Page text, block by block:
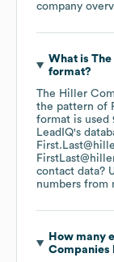
company
What is
format?
The Hiller
the pattern of
format is used
LeadIQ's
contact data?
numbers
How many
Companies